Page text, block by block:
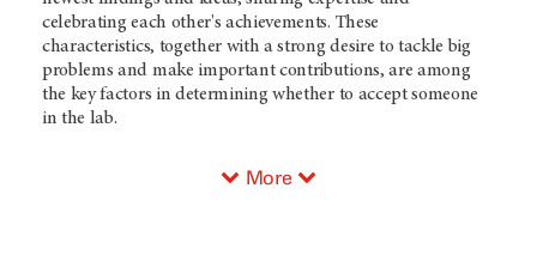
celebrating each other's achievements. These
characteristics, together with a strong desire to tackle big
problems and make important contributions, are among
the key factors in determining whether to accept someone
in the lab.
More